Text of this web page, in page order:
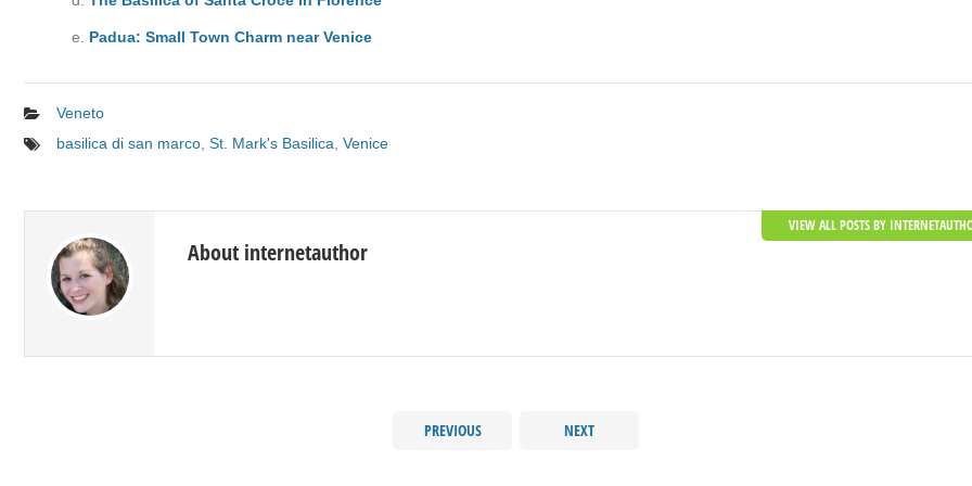
Padua: Small Town Charm near Venice
Veneto
basilica di san marco St. Mark's Basilica Venice
About internetauthor
VIEW ALL POSTS BY
PREVIOUS NEXT